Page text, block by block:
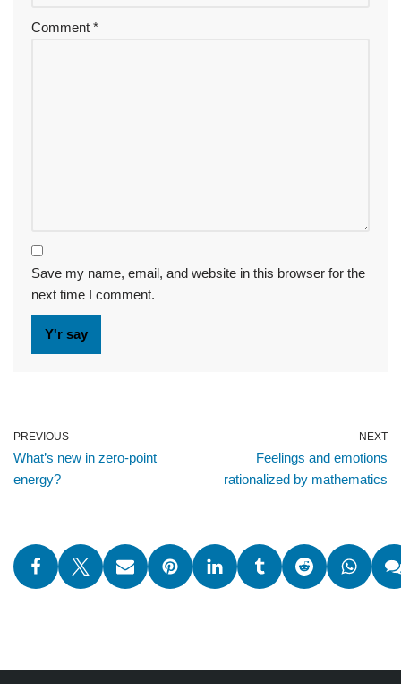
Comment *
Save my name, email, and website in this browser for the
next time I comment.
PREVIOUS
What’s new in zero-point
energy?
NEXT
Feelings and emotions
rationalized by mathematics